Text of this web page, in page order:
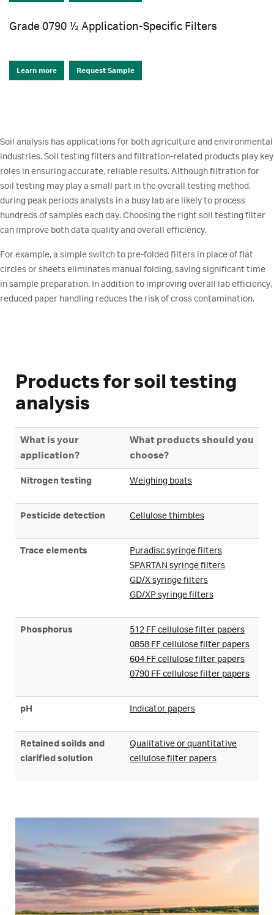
Grade 0790 ½ Application-Specific Filters
Learn more Request Sample
Soil analysis has applications for both agriculture and environmental
industries. Soil testing filters and filtration-related products play key
roles in ensuring accurate, reliable results. Although filtration for
soil testing may play a small part in the overall testing method,
during peak periods analysts in a busy lab are likely to process
hundreds of samples each day. Choosing the right soil testing filter
can improve both data quality and overall efficiency.
For example, a simple switch to pre-folded filters in place of flat
circles or sheets eliminates manual folding, saving significant time
in sample preparation. In addition to improving overall lab efficiency,
reduced paper handling reduces the risk of cross contamination.
Products for soil testing
analysis
What is your
application?
What products should you
choose?
Nitrogen testing Weighing boats
Pesticide detection Cellulose thimbles
Trace elements
Puradisc syringe filters
SPARTAN syringe filters
GD/X syringe filters
GD/XP syringe filters
Phosphorus
512 FF cellulose filter papers
0858 FF cellulose filter papers
604 FF cellulose filter papers
0790 FF cellulose filter papers
pH Indicator papers
Retained soilds and
clarified solution
Qualitative or quantitative
cellulose filter papers